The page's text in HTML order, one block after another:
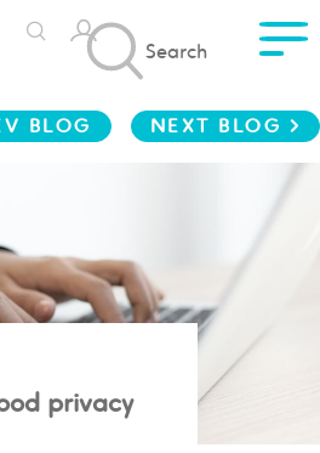
Search
BLOG NEXT BLOG >
privacy